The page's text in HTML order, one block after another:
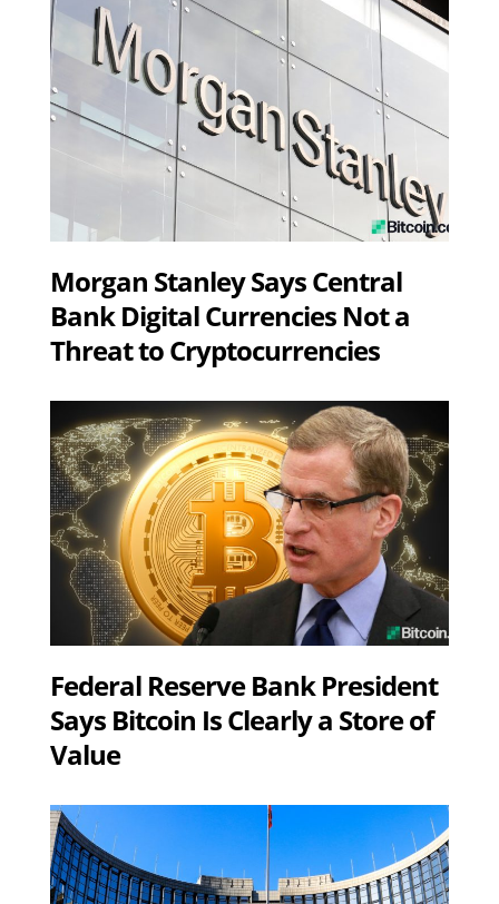
Morgan Stanley Says Central
Bank Digital Currencies Not a
Threat to Cryptocurrencies
Federal Reserve Bank President
Says Bitcoin Is Clearly a Store of
Value